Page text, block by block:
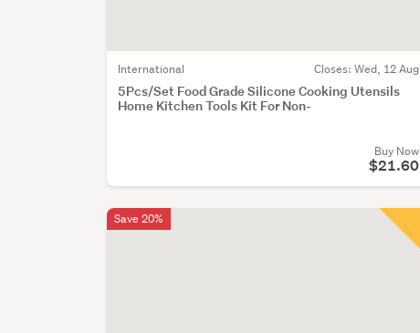
International Closes: Wed, 12 Aug
5Pcs/Set Food Grade Silicone Cooking Utensils
Home Kitchen Tools Kit For Non-
Buy Now
$21.60
Save 20%